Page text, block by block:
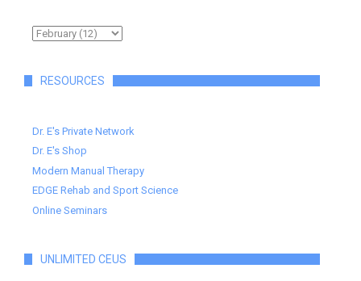
RESOURCES
Dr. E's Private Network
Dr. E's Shop
Modern Manual Therapy
EDGE Rehab and Sport Science
Online Seminars
UNLIMITED CEUS